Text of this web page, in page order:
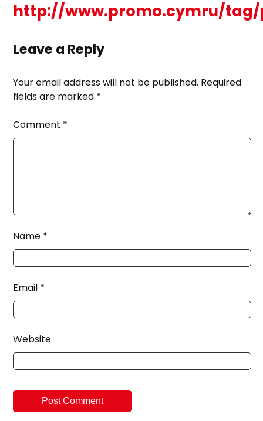
http://www.promo.cymru/
Leave a Reply
Your email address will not be published. Required
fields are marked *
Comment *
Name *
Email *
Website